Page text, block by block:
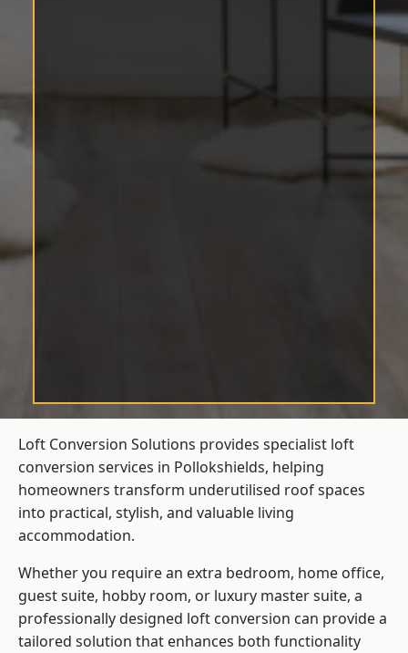
Loft Conversion Solutions provides specialist loft
conversion services in Pollokshields, helping
homeowners transform underutilised roof spaces
into practical, stylish, and valuable living
accommodation.
Whether you require an extra bedroom, home office,
guest suite, hobby room, or luxury master suite, a
professionally designed loft conversion can provide a
tailored solution that enhances both functionality